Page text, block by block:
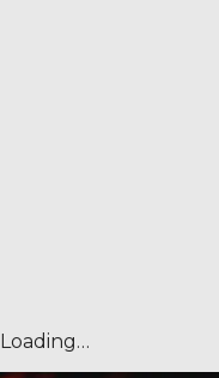
Loading…